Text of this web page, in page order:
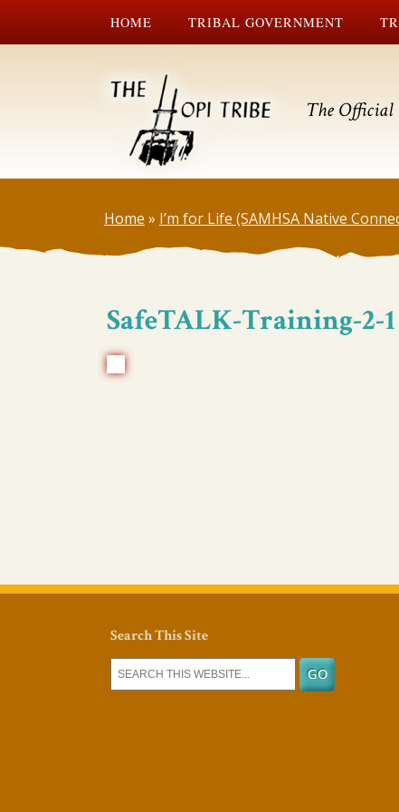
HOME TRIBAL GOVERNMENT
The Official
Home » I’m for Life (SAMHSA Native
SafeTALK-Training-2-1
Search This Site